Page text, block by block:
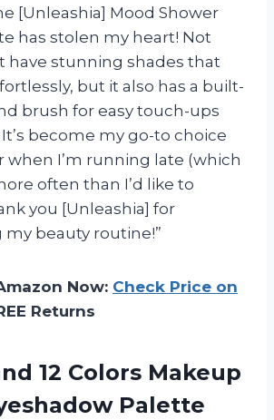
[Unleashia] Mood Shower
has stolen my heart! Not
have stunning shades that
but it also has a built-
brush for easy touch-ups
become my go-to choice
when I’m running late (which
often than I’d like to
you [Unleashia] for
beauty routine!”
Now: Check Price on
Returns
12 Colors Makeup
Palette